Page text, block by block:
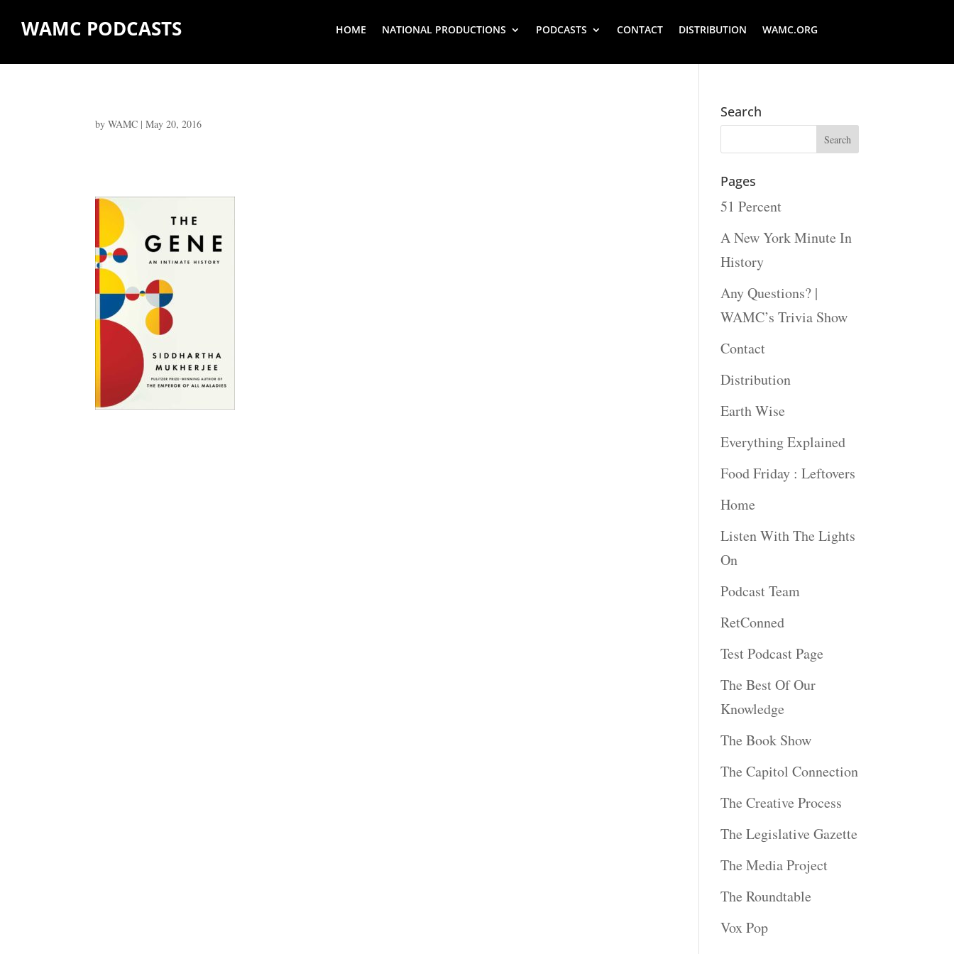
WAMC PODCASTS HOME NATIONAL PRODUCTIONS PODCASTS CONTACT DISTRIBUTION WAMC.ORG
byWAMC |May 20, 2016
Search
Pages
51 Percent
A New York Minute In
History
Any Questions? |
WAMC’s Trivia Show
Contact
Distribution
Earth Wise
Everything Explained
Food Friday : Leftovers
Home
Listen With The Lights
On
Podcast Team
RetConned
Test Podcast Page
The Best Of Our
Knowledge
The Book Show
The Capitol Connection
The Creative Process
The Legislative Gazette
The Media Project
The Roundtable
Vox Pop